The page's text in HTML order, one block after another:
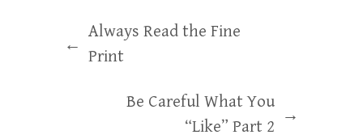
←
Always Read the Fine
Print
Be Careful What You
“Like” Part 2
→